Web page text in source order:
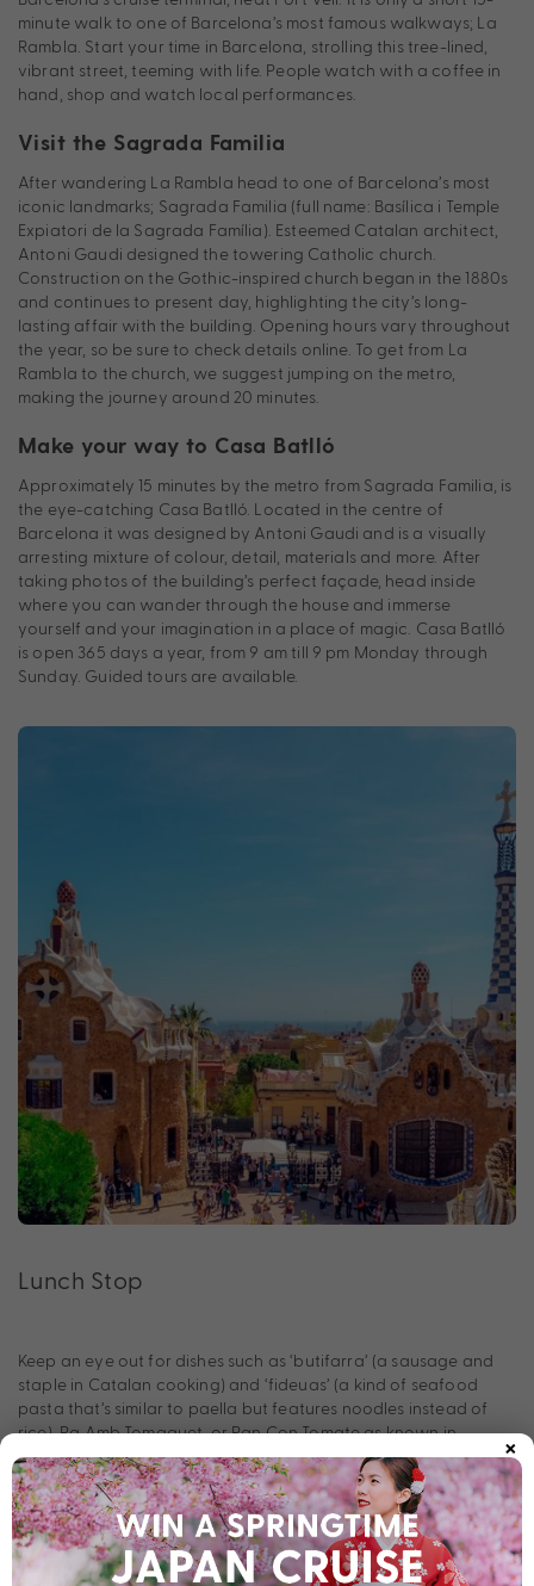
minute walk to one of Barcelona’s most famous walkways; La
Rambla. Start your time in Barcelona, strolling this tree-lined,
vibrant street, teeming with life. People watch with a coffee in
hand, shop and watch local performances.
Visit the Sagrada Familia
After wandering La Rambla head to one of Barcelona’s most
iconic landmarks; Sagrada Familia (full name: Basílica i Temple
Expiatori de la Sagrada Família). Esteemed Catalan architect,
Antoni Gaudi designed the towering Catholic church.
Construction on the Gothic-inspired church began in the 1880s
and continues to present day, highlighting the city’s long-
lasting affair with the building. Opening hours vary throughout
the year, so be sure to check details online. To get from La
Rambla to the church, we suggest jumping on the metro,
making the journey around 20 minutes.
Make your way to Casa Batlló
Approximately 15 minutes by the metro from Sagrada Familia, is
the eye-catching Casa Batlló. Located in the centre of
Barcelona it was designed by Antoni Gaudi and is a visually
arresting mixture of colour, detail, materials and more. After
taking photos of the building’s perfect façade, head inside
where you can wander through the house and immerse
yourself and your imagination in a place of magic. Casa Batlló
is open 365 days a year, from 9 am till 9 pm Monday through
Sunday. Guided tours are available.
Lunch Stop
Keep an eye out for dishes such as ‘butifarra’ (a sausage and
staple in Catalan cooking) and ‘fideuas’ (a kind of seafood
pasta that’s similar to paella but features noodles instead of
rice). Pa Amb Tomaquet, or Pan Con Tomate as known in
Spanish, is a simple dish consisting of bread rubbed with fresh
tomatoes and drizzled with oil and salt.
In the Afternoon
×